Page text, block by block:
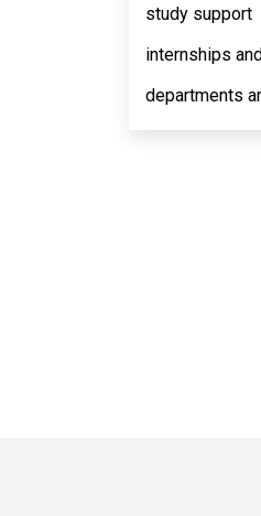
study support
internships
departments